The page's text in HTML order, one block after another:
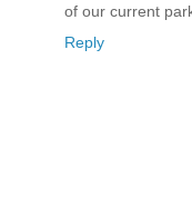
of our current
Reply